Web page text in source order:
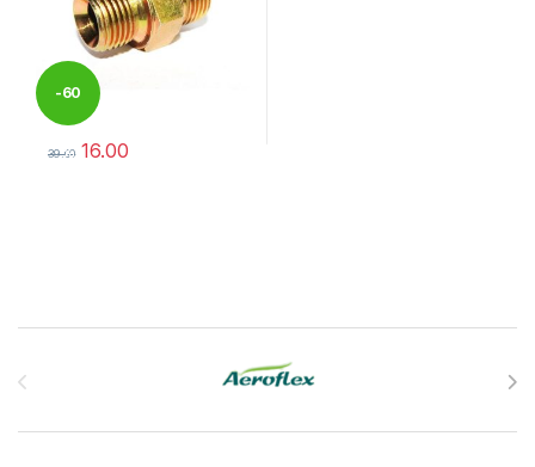
-60
%
39.00 16.00